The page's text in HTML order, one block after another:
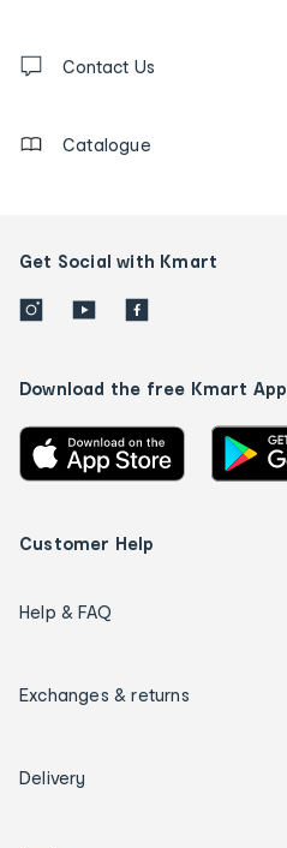
us
Contact Us
Catalogue
Get Social with Kmart
Download the free Kmart App
Customer Help
Help & FAQ
Exchanges & returns
Delivery